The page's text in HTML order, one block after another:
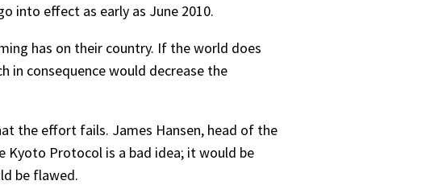
into effect as early as June 2010.
has on their country. If the world does
in consequence would decrease the
the effort fails. James Hansen, head of the
Kyoto Protocol is a bad idea; it would be
be flawed.